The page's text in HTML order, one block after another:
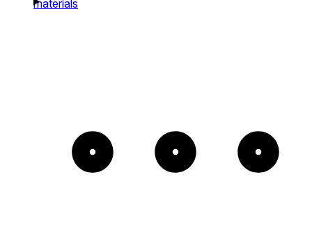
materials